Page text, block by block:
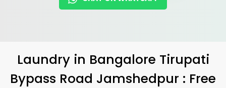
Laundry in Bangalore Tirupati
Bypass Road Jamshedpur : Free